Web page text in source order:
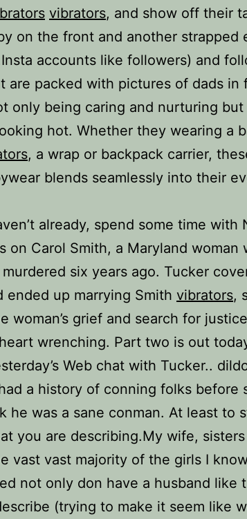
vibrators, and show off their
on the front and another strapped
accounts like followers) and
are packed with pictures of dads in
only being caring and nurturing
hot. Whether they wearing a
, a wrap or backpack carrier,
blends seamlessly into their
already, spend some time with
on Carol Smith, a Maryland woman
six years ago. Tucker
ended up marrying Smith vibrators,
woman’s grief and search for
wrenching. Part two is out
Web chat with Tucker..
a history of conning folks before
he was a sane conman. At least to
you are describing.My wife, sisters
vast vast majority of the girls I
not only don have a husband like
(trying to make it seem like